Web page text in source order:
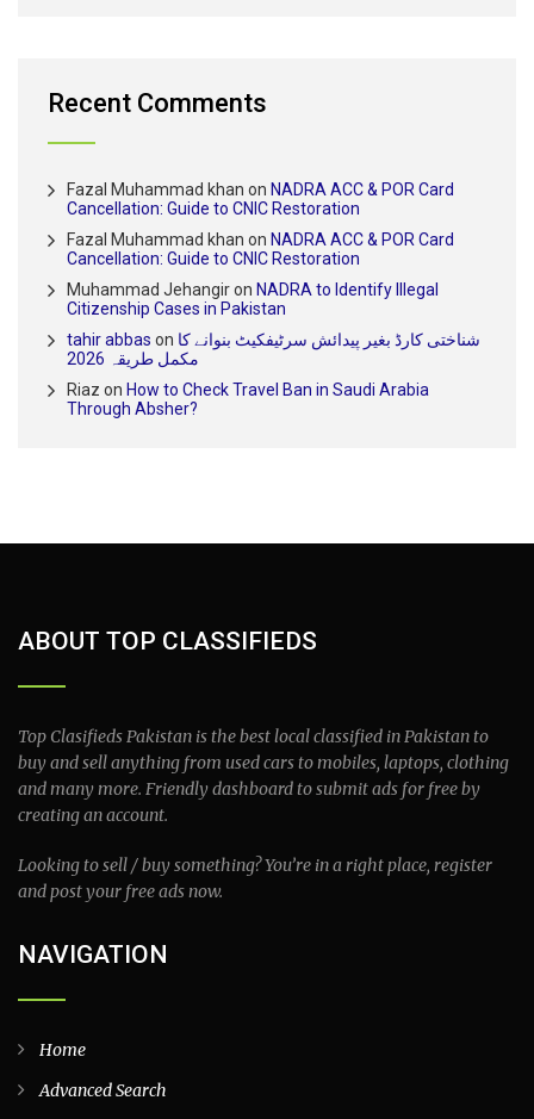
Recent Comments
Fazal Muhammad khan on NADRA ACC & POR Card
Cancellation: Guide to CNIC Restoration
Fazal Muhammad khan on NADRA ACC & POR Card
Cancellation: Guide to CNIC Restoration
Muhammad Jehangiron NADRA to Identify Illegal
Citizenship Cases in Pakistan
tahir abbas on شناختی کارڈ بغیر پیدائش سرٹیفکیٹ بنوانے کا
مکمل طریقہ 2026
Riaz on How to Check Travel Ban in Saudi Arabia
Through Absher?
ABOUT TOP CLASSIFIEDS
Top Clasifieds Pakistan is the best local classified in Pakistan to
buy and sell anything from used cars to mobiles, laptops, clothing
and many more. Friendly dashboard to submit ads for free by
creating an account.
Looking to sell / buy something? You’re in a right place, register
and post your free ads now.
NAVIGATION
Home
Advanced Search